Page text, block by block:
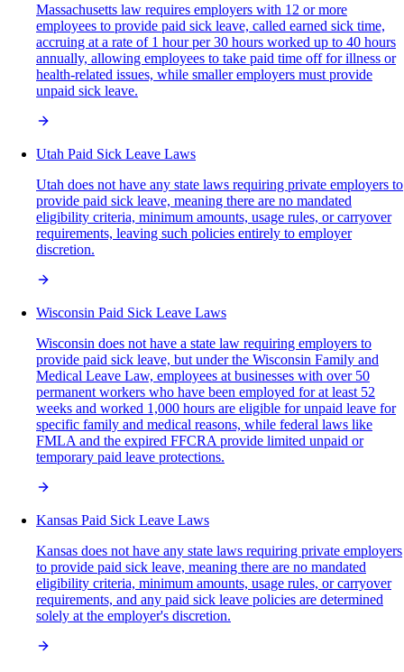
Massachusetts law requires employers with 12 or more
employees to provide paid sick leave, called earned sick time,
accruing at a rate of 1 hour per 30 hours worked up to 40 hours
annually, allowing employees to take paid time off for illness or
health-related issues, while smaller employers must provide
unpaid sick leave.
Utah Paid Sick Leave Laws
Utah does not have any state laws requiring private employers to
provide paid sick leave, meaning there are no mandated
eligibility criteria, minimum amounts, usage rules, or carryover
requirements, leaving such policies entirely to employer
discretion.
Wisconsin Paid Sick Leave Laws
Wisconsin does not have a state law requiring employers to
provide paid sick leave, but under the Wisconsin Family and
Medical Leave Law, employees at businesses with over 50
permanent workers who have been employed for at least 52
weeks and worked 1,000 hours are eligible for unpaid leave for
specific family and medical reasons, while federal laws like
FMLA and the expired FFCRA provide limited unpaid or
temporary paid leave protections.
Kansas Paid Sick Leave Laws
Kansas does not have any state laws requiring private employers
to provide paid sick leave, meaning there are no mandated
eligibility criteria, minimum amounts, usage rules, or carryover
requirements, and any paid sick leave policies are determined
solely at the employer's discretion.